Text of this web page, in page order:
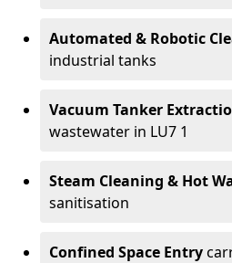
Automated & Robotic
industrial tanks
Vacuum Tanker
wastewater in LU7 1
Steam Cleaning & Hot
sanitisation
Confined Space Entry